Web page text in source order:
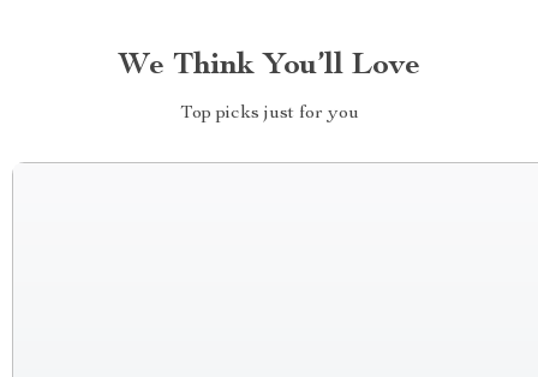
We Think You’ll Love
Top picks just for you